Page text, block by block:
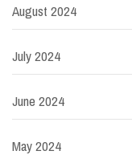
August 2024
July 2024
June 2024
May 2024